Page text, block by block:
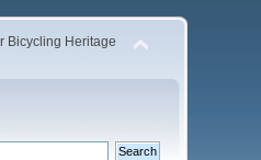
Bicycling Heritage